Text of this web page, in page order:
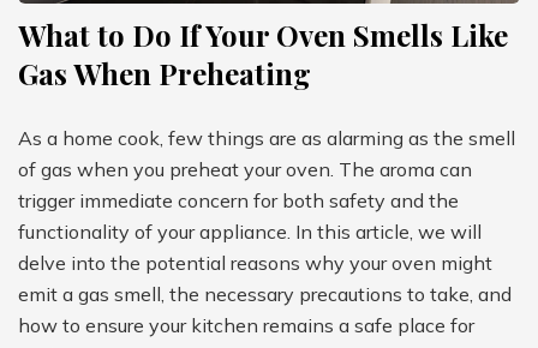
What to Do If Your Oven Smells Like
Gas When Preheating
As a home cook, few things are as alarming as the smell
of gas when you preheat your oven. The aroma can
trigger immediate concern for both safety and the
functionality of your appliance. In this article, we will
delve into the potential reasons why your oven might
emit a gas smell, the necessary precautions to take, and
how to ensure your kitchen remains a safe place for